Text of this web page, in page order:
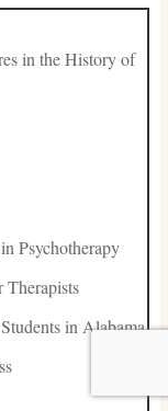
in the History of
Psychotherapy
Therapists
in Alabama